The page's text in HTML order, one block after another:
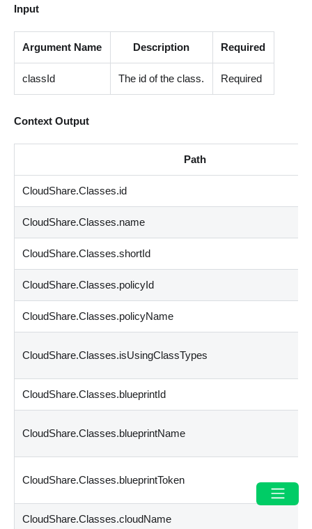
Input
Argument Name Description Required
classId The id of the class. Required
Context Output
Path
CloudShare.Classes.id
CloudShare.Classes.name
CloudShare.Classes.shortId
CloudShare.Classes.policyId
CloudShare.Classes.policyName
CloudShare.Classes.isUsingClassTypes
CloudShare.Classes.blueprintId
CloudShare.Classes.blueprintName
CloudShare.Classes.blueprintToken
CloudShare.Classes.cloudName